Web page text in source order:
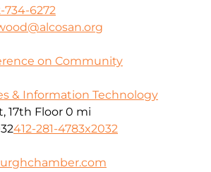
734-6272
on Community
& Information Technology
17th Floor 0 mi
412-281-4783x2032